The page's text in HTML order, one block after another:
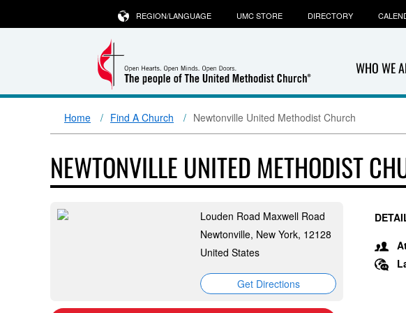
WHO WE
REGION/LANGUAGE UMC STORE DIRECTORY
Home Find A Church Newtonville United Methodist Church
NEWTONVILLE UNITED METHODIST
Louden Road Maxwell Road
Newtonville, New York, 12128
United States
Get Directions